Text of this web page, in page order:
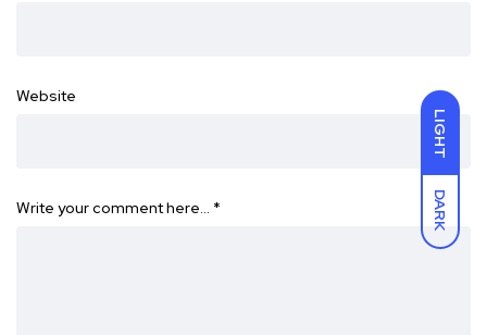
LIGHT
DARK
Website
Write your comment here… *